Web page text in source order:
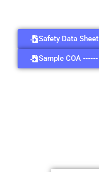
Safety Data Sheet
Sample COA ------